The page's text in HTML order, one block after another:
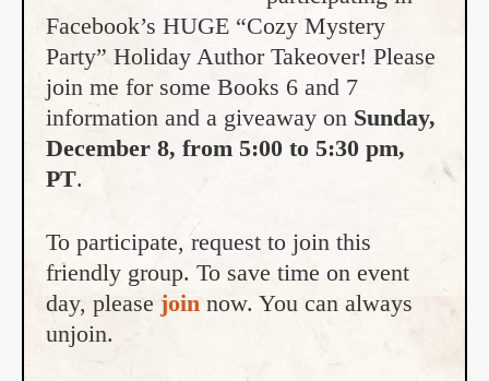
Facebook’s HUGE “Cozy Mystery
Party” Holiday Author Takeover! Please
join me for some Books 6 and 7
information and a giveaway on Sunday,
December 8, from 5:00 to 5:30 pm,
PT.
To participate, request to join this
friendly group. To save time on event
day, please join now. You can always
unjoin.